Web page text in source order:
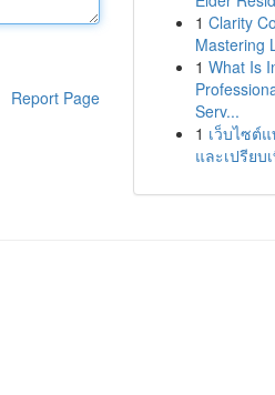
Report Page
1 Clarity
Mastering
1 What Is
Serv...
1 เว็บไซต์
และเปรียบ